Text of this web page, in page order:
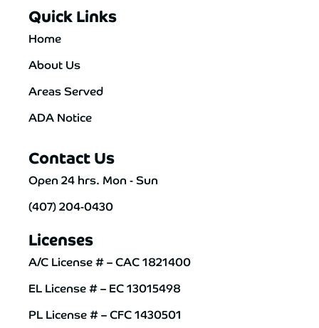
Quick Links
Home
About Us
Areas Served
ADA Notice
Contact Us
Open 24 hrs. Mon - Sun
(407) 204-0430
Licenses
A/C License # – CAC 1821400
EL License # – EC 13015498
PL License # – CFC 1430501